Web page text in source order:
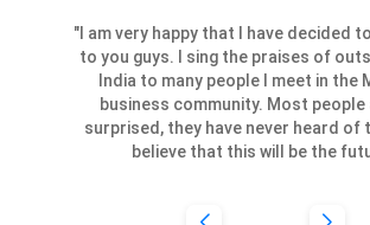
"I am very happy that I have decided
to you guys. I sing the praises of
India to many people I meet in the
business community. Most people
surprised, they have never heard of
believe that this will be the